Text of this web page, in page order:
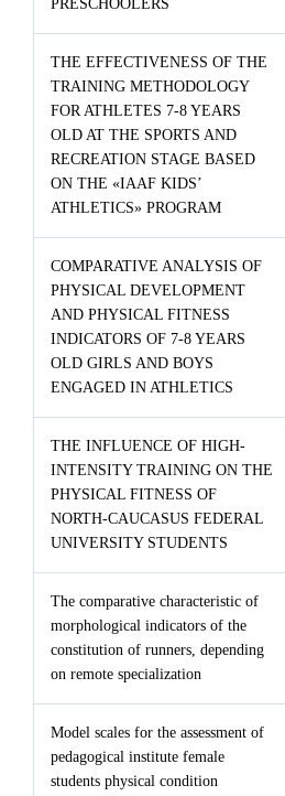
PRESCHOOLERS
THE EFFECTIVENESS OF THE
TRAINING METHODOLOGY
FOR ATHLETES 7-8 YEARS
OLD AT THE SPORTS AND
RECREATION STAGE BASED
ON THE «IAAF KIDS’
ATHLETICS» PROGRAM
COMPARATIVE ANALYSIS OF
PHYSICAL DEVELOPMENT
AND PHYSICAL FITNESS
INDICATORS OF 7-8 YEARS
OLD GIRLS AND BOYS
ENGAGED IN ATHLETICS
THE INFLUENCE OF HIGH-
INTENSITY TRAINING ON THE
PHYSICAL FITNESS OF
NORTH-CAUCASUS FEDERAL
UNIVERSITY STUDENTS
The comparative characteristic of
morphological indicators of the
constitution of runners, depending
on remote specialization
Model scales for the assessment of
pedagogical institute female
students physical condition